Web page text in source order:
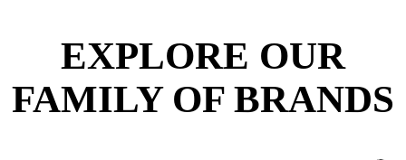
EXPLORE OUR
FAMILY OF BRANDS